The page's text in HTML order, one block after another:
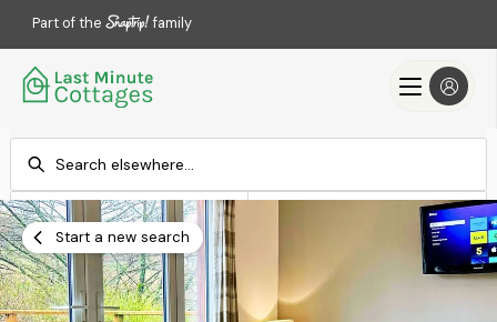
Part of the family
Check-in
Add dates
Search
Start a new search